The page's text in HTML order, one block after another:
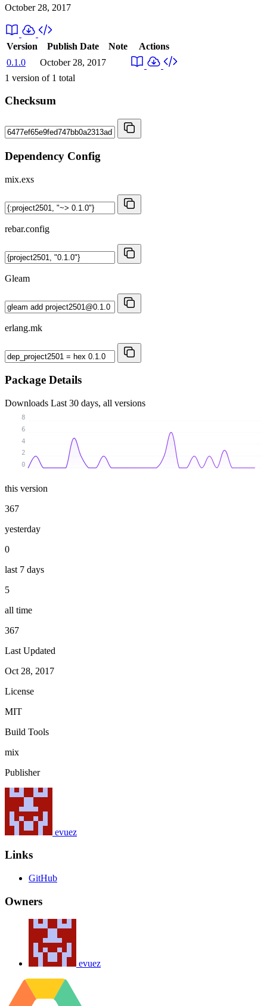
October 28, 2017
Version Publish Date Note
Actions
0.1.0
October 28, 2017
1 version of 1 total
Checksum
Dependency Config
mix.exs
rebar.config
Gleam
erlang.mk
Package Details
Downloads Last 30 days, all versions
0
2
4
6
8
this version
367
yesterday
0
last 7 days
5
all time
367
Last Updated
Oct 28, 2017
License
MIT
Build Tools
mix
Publisher
evuez
Links
GitHub
Owners
evuez